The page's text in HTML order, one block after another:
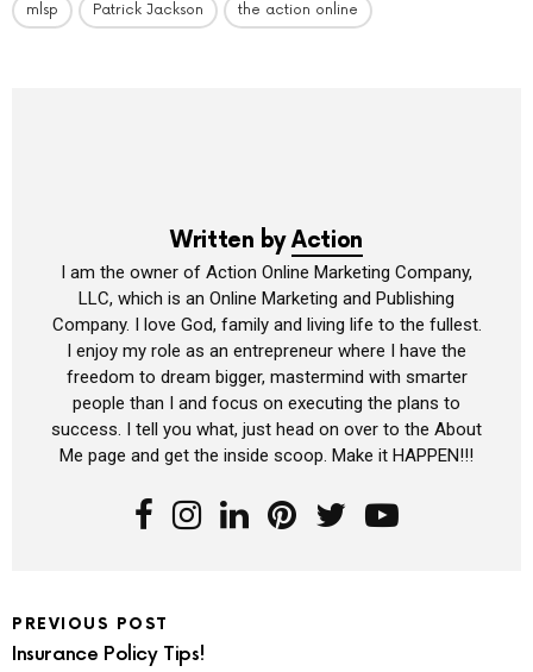
mlsp Patrick Jackson the action online
Written byAction
I am the owner of Action Online Marketing Company,
LLC, which is an Online Marketing and Publishing
Company. I love God, family and living life to the fullest.
I enjoy my role as an entrepreneur where I have the
freedom to dream bigger, mastermind with smarter
people than I and focus on executing the plans to
success. I tell you what, just head on over to the About
Me page and get the inside scoop. Make it HAPPEN!!!
PREVIOUS POST
Insurance Policy Tips!